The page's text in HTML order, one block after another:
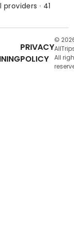
· 41
PRIVACY
POLICY
©
All